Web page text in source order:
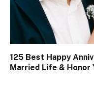
125 Best Happy
Married Life & Honor